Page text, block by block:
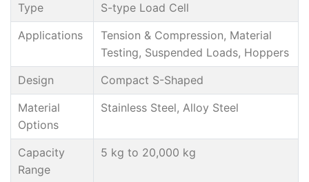
Type
S-type Load Cell
Applications
Tension & Compression, Material
Testing, Suspended Loads, Hoppers
Design
Compact S-Shaped
Material
Options
Stainless Steel, Alloy Steel
Capacity
Range
5 kg to 20,000 kg